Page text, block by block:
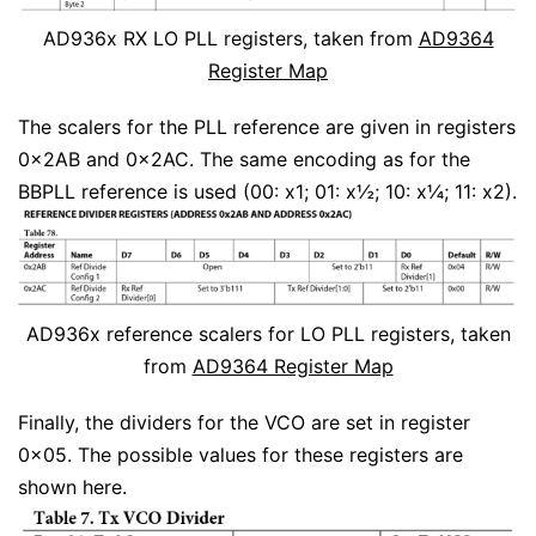
AD936x RX LO PLL registers, taken from AD9364
Register Map
The scalers for the PLL reference are given in registers
0x2AB and 0x2AC. The same encoding as for the
BBPLL reference is used (00: x1; 01: x½; 10: x¼; 11: x2).
AD936x reference scalers for LO PLL registers, taken
from AD9364 Register Map
Finally, the dividers for the VCO are set in register
0x05. The possible values for these registers are
shown here.